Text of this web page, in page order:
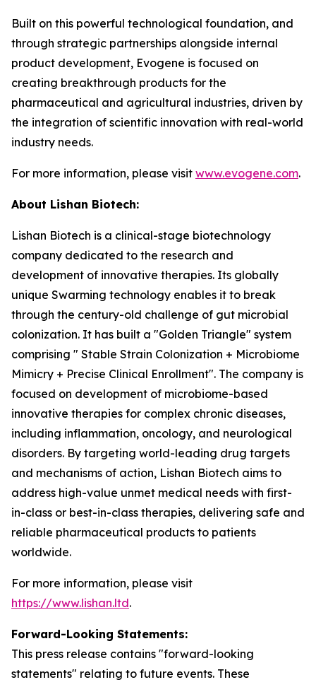
Built on this powerful technological foundation, and
through strategic partnerships alongside internal
product development, Evogene is focused on
creating breakthrough products for the
pharmaceutical and agricultural industries, driven by
the integration of scientific innovation with real-world
industry needs.
For more information, please visit www.evogene.com.
About Lishan Biotech:
Lishan Biotech is a clinical-stage biotechnology
company dedicated to the research and
development of innovative therapies. Its globally
unique Swarming technology enables it to break
through the century-old challenge of gut microbial
colonization. It has built a "Golden Triangle" system
comprising " Stable Strain Colonization + Microbiome
Mimicry + Precise Clinical Enrollment". The company is
focused on development of microbiome-based
innovative therapies for complex chronic diseases,
including inflammation, oncology, and neurological
disorders. By targeting world-leading drug targets
and mechanisms of action, Lishan Biotech aims to
address high-value unmet medical needs with first-
in-class or best-in-class therapies, delivering safe and
reliable pharmaceutical products to patients
worldwide.
For more information, please visit
https://www.lishan.ltd.
Forward-Looking Statements:
This press release contains "forward-looking
statements" relating to future events. These